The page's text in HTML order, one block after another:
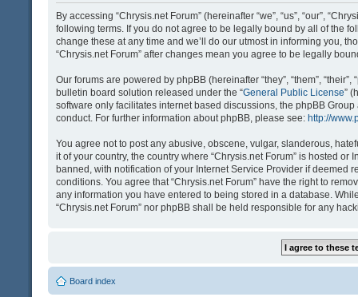
By accessing “Chrysis.net Forum” (hereinafter “we”, “us”, “our”,
following terms. If you do not agree to be legally bound by all of the
change these at any time and we’ll do our utmost in informing you,
“Chrysis.net Forum” after changes mean you agree to be legally
Our forums are powered by phpBB (hereinafter “they”, “them”,
bulletin board solution released under the “General Public License”
software only facilitates internet based discussions, the phpBB
conduct. For further information about phpBB, please see: http://
You agree not to post any abusive, obscene, vulgar, slanderous,
it of your country, the country where “Chrysis.net Forum” is hosted
banned, with notification of your Internet Service Provider if deemed
conditions. You agree that “Chrysis.net Forum” have the right to
any information you have entered to being stored in a database.
“Chrysis.net Forum” nor phpBB shall be held responsible for any
Board index